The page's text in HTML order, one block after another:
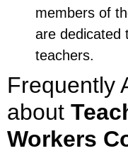
members of
are dedicated
teachers.
Frequently
about
Workers